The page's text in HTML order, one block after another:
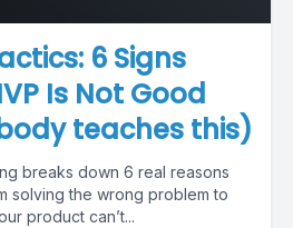
6 Signs
Is Not Good
teaches this)
breaks down 6 real reasons
solving the wrong problem to
product can’t...